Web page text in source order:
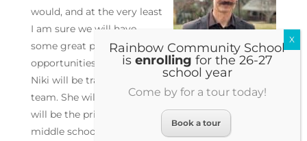
would, and at the very least
I am sure we will have
some great pen pal
opportunities in our future.
Niki will be transitioning to a new role within the
team. She will continue to teach mathematics and
will be the primary coordinator for the diverse
middle school programming that provides a
Rainbow Community School
is enrolling for the 26-27
school year
Come by for a tour today!
Book a tour